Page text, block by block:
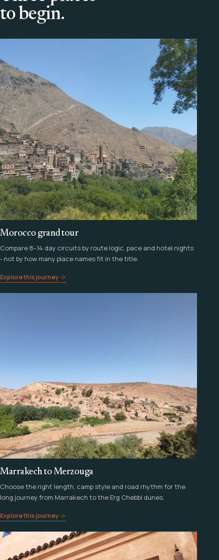
to begin.
Morocco grand tour
Compare 8–14 day circuits by route logic, pace and hotel nights
- not by how many place names fit in the title.
Explore this journey
Marrakech to Merzouga
Choose the right length, camp style and road rhythm for the
long journey from Marrakech to the Erg Chebbi dunes.
Explore this journey